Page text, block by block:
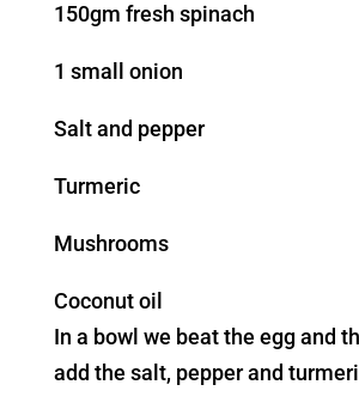
150gm fresh spinach
1 small onion
Salt and pepper
Turmeric
Mushrooms
Coconut oil
In a bowl we beat the egg and
add the salt, pepper and